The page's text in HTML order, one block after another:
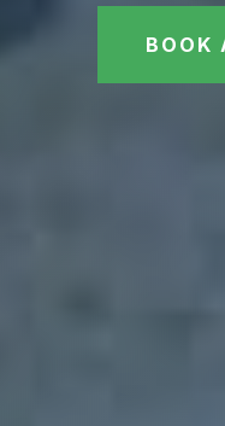
BOOK